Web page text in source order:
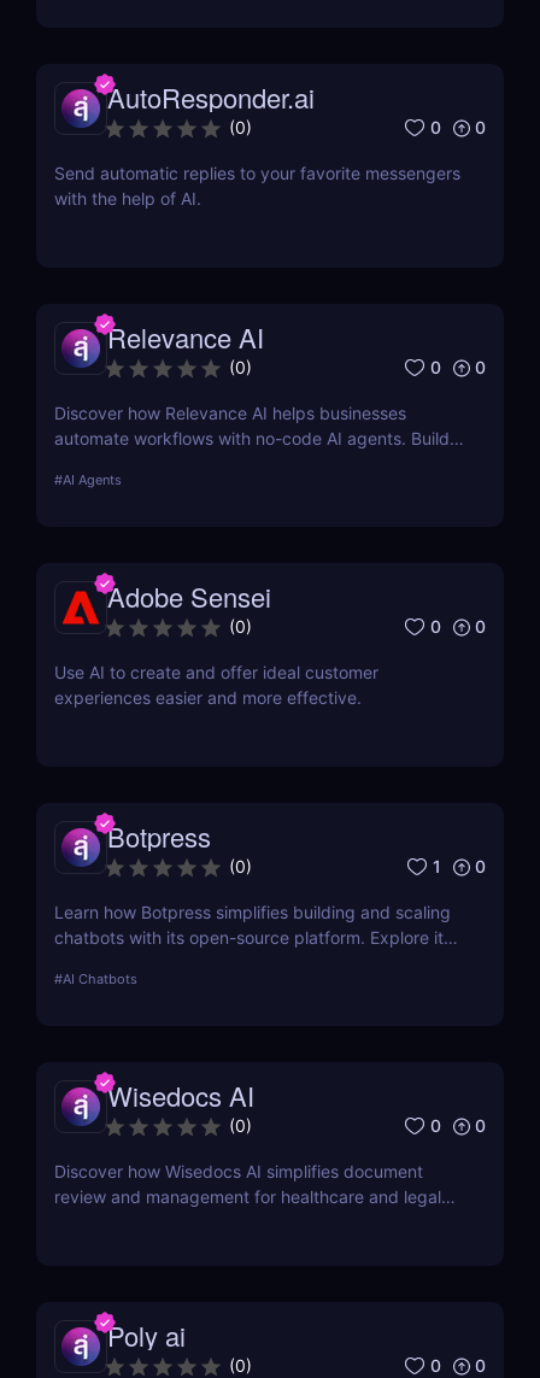
AutoResponder.ai
(0) 0 0
Send automatic replies to your favorite messengers
with the help of AI.
Relevance AI
(0) 0 0
Discover how Relevance AI helps businesses
automate workflows with no-code AI agents. Build
customer support without coding. Read our full
#AI Agents
Adobe Sensei
(0) 0 0
Use AI to create and offer ideal customer
experiences easier and more effective.
Botpress
(0) 1 0
Learn how Botpress simplifies building and scaling
chatbots with its open-source platform. Explore its
#AI Chatbots
Wisedocs AI
(0) 0 0
Discover how Wisedocs AI simplifies document
review and management for healthcare and legal
Poly ai
(0) 0 0